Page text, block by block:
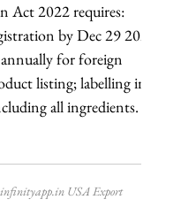
Act 2022 requires:
by Dec 29 2023
for foreign
listing; labelling in
all ingredients.
infinityapp.in USA Export